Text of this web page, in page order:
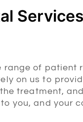
of patient
on us to
treatment,
you, and your